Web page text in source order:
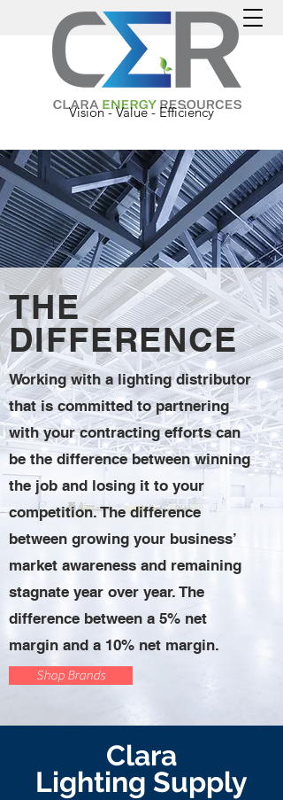
Vision - Value - Efficiency
THE
DIFFERENCE
Working with a lighting distributor
that is committed to partnering
with your contracting efforts can
be the difference between winning
the job and losing it to your
competition. The difference
between growing your business’
market awareness and remaining
stagnate year over year. The
difference between a 5% net
margin and a 10% net margin.
Shop Brands
Clara
Lighting Supply